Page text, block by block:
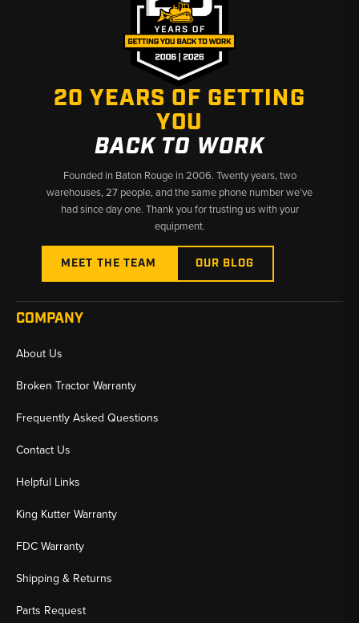
20 YEARS OF GETTING
YOU
BACK TO WORK
Founded in Baton Rouge in 2006. Twenty years, two
warehouses, 27 people, and the same phone number we’ve
had since day one. Thank you for trusting us with your
equipment.
MEET THE TEAM OUR BLOG
COMPANY
About Us
Broken Tractor Warranty
Frequently Asked Questions
Contact Us
Helpful Links
King Kutter Warranty
FDC Warranty
Shipping & Returns
Parts Request